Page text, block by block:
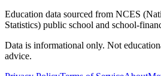
Education data sourced from NCES
Statistics) public school and school-
Data is informational only. Not
advice.